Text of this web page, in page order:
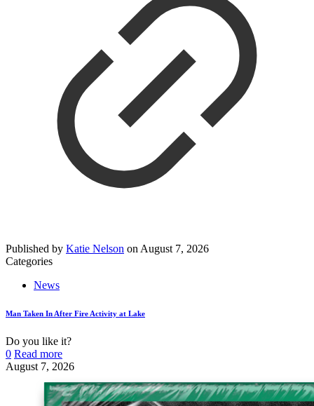
Published by Katie Nelson on August 7, 2026
Categories
News
Man Taken In After Fire Activity at Lake
Do you like it?
0 Read more
August 7, 2026